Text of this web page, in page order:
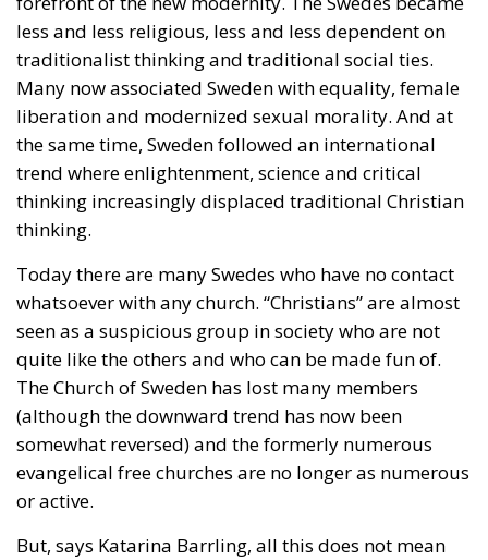
less and less religious, less and less dependent on
traditionalist thinking and traditional social ties.
Many now associated Sweden with equality, female
liberation and modernized sexual morality. And at
the same time, Sweden followed an international
trend where enlightenment, science and critical
thinking increasingly displaced traditional Christian
thinking.
Today there are many Swedes who have no contact
whatsoever with any church. “Christians” are almost
seen as a suspicious group in society who are not
quite like the others and who can be made fun of.
The Church of Sweden has lost many members
(although the downward trend has now been
somewhat reversed) and the formerly numerous
evangelical free churches are no longer as numerous
or active.
But, says Katarina Barrling, all this does not mean